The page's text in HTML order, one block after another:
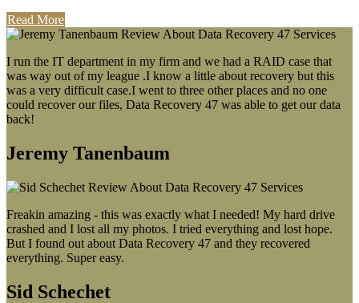
Read More
I run the IT department in my firm and we had a RAID case that
was way out of my league .I know a little about recovery but this
was a very difficult case.I went to three other places and no one
could recover our files, Data Recovery 47 was able to get our data
back!
Jeremy Tanenbaum
Freakin amazing - this was exactly what I needed! My hard drive
crashed and I lost all my photos. I tried everything and lost hope.
But I found out about Data Recovery 47 and they recovered
everything. Super easy.
Sid Schechet